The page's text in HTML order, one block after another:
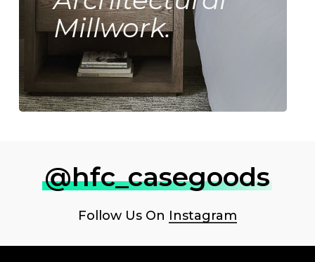
Millwork.
@hfc_casegoods
Follow Us On Instagram